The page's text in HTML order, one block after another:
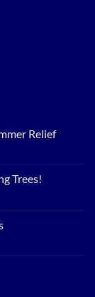
Relief
Trees!